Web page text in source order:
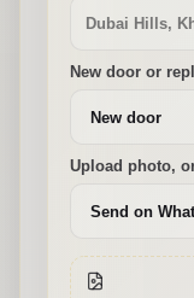
New door or
Upload photo,